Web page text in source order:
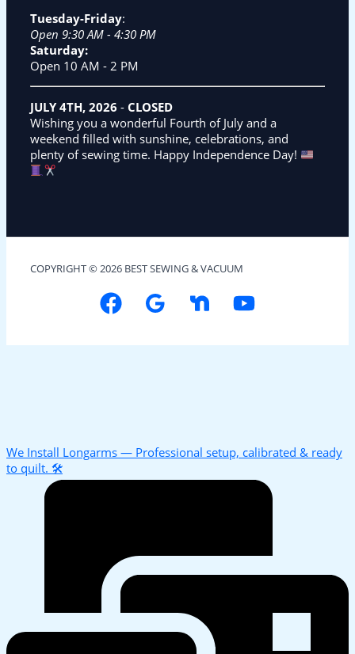
Tuesday-Friday:
Open 9:30 AM - 4:30 PM
Saturday:
Open 10 AM - 2 PM
JULY 4TH, 2026 - CLOSED
Wishing you a wonderful Fourth of July and a
weekend filled with sunshine, celebrations, and
plenty of sewing time. Happy Independence Day!
COPYRIGHT © 2026 BEST SEWING & VACUUM
We Install Longarms — Professional setup, calibrated & ready
to quilt. 🛠️